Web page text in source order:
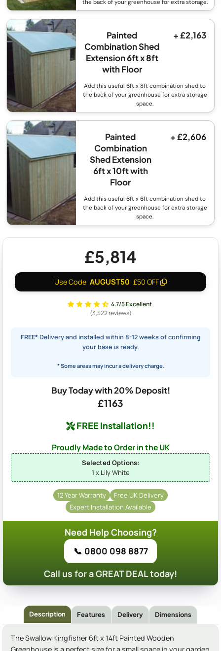
the back of your greenhouse for extra storage.
Painted
Combination Shed
Extension 6ft x 8ft
with Floor
+ £2,163
Add this useful 6ft x 8ft combination shed to
the back of your greenhouse for extra storage
space.
Painted
Combination
Shed Extension
6ft x 10ft with
Floor
+ £2,606
Add this useful 6ft x 6ft combination shed to
the back of your greenhouse for extra storage
space.
£5,814
Use Code AUGUST50 £50 OFF
4.7/5 Excellent
(3,522 reviews)
FREE* Delivery and installed within 8-12 weeks of confirming
your base is ready.
* Some areas may incur a delivery charge.
Buy Today with 20% Deposit!
£1163
FREE Installation!!
Proudly Made to Order in the UK
Selected Options:
1 x Lily White
12 Year Warranty
Free UK Delivery
Expert Installation Available
Need Help Choosing?
📞 0800 098 8877
Call us for a GREAT DEAL today!
Description Features Delivery Dimensions
The Swallow Kingfisher 6ft x 14ft Painted Wooden